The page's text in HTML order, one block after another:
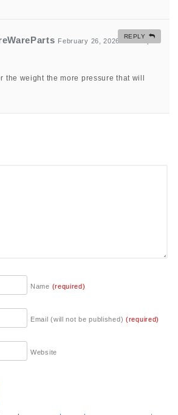
February 26, 2026 at 1:20 pm
the weight the more pressure that will
REPLY
Name (required)
Email (will not be published) (required)
Website